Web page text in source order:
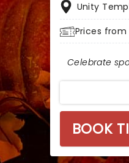
Unity
Prices from
Celebrate
BOOK